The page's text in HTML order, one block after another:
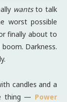
wantsto talk
worst possible
finally about to
Darkness.
candles and a
thing — Power